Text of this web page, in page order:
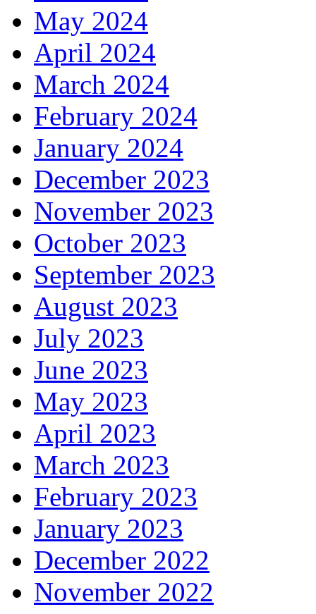
May 2024
April 2024
March 2024
February 2024
January 2024
December 2023
November 2023
October 2023
September 2023
August 2023
July 2023
June 2023
May 2023
April 2023
March 2023
February 2023
January 2023
December 2022
November 2022